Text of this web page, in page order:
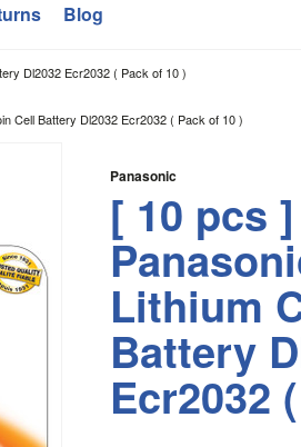
Blog
Dl2032 Ecr2032 ( Pack of 10 )
Cell Battery Dl2032 Ecr2032 ( Pack of 10 )
Panasonic
[ 10 pcs
Lithium
Battery
Ecr2032